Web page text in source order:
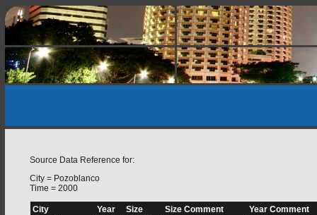
Source Data Reference for:
City = Pozoblanco
Time = 2000
City Year Size Size Comment
Year Comment